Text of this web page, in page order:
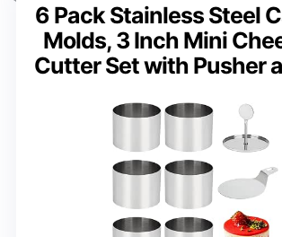
6 Pack Stainless Steel
Molds, 3 Inch Mini
Cutter Set with Pusher